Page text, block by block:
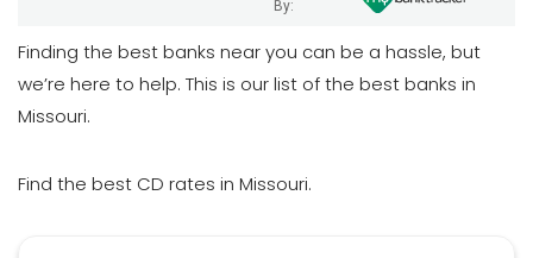
By:
Finding the best banks near you can be a hassle, but
we’re here to help. This is our list of the best banks in
Missouri.
Find the best CD rates in Missouri.